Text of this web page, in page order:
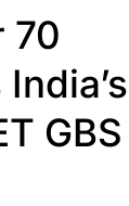
70
GBS